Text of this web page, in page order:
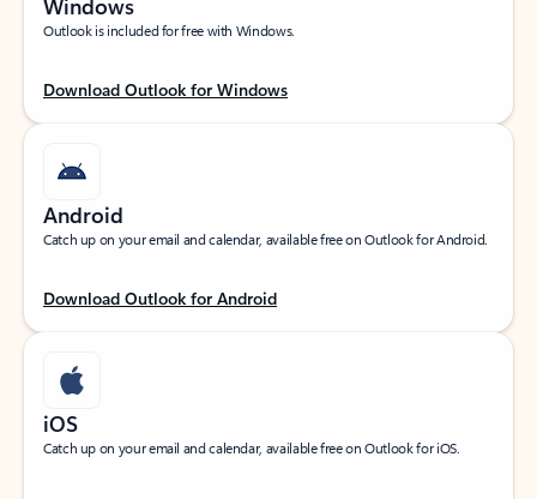
Windows
Outlook is included for free with Windows.
Download Outlook for Windows
Android
Catch up on your email and calendar, available free on Outlook for Android.
Download Outlook for Android
iOS
Catch up on your email and calendar, available free on Outlook for iOS.